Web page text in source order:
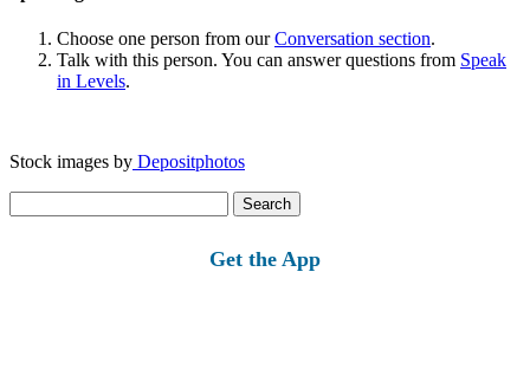
Choose one person from ourConversation section.
Talk with this person. You can answer questions from Speak
in Levels.
Stock images by Depositphotos
for:
Get the App